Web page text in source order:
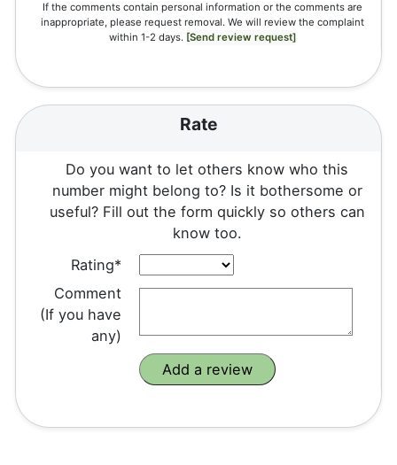
If the comments contain personal information or the comments are
inappropriate, please request removal. We will review the complaint
within 1-2 days. [Send review request]
Rate
Do you want to let others know who this
number might belong to? Is it bothersome or
useful? Fill out the form quickly so others can
know too.
Rating*
Comment
(If you have
any)